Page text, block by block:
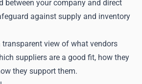
between your company and direct
against supply and inventory
view of what vendors
suppliers are a good fit, how they
they support them.